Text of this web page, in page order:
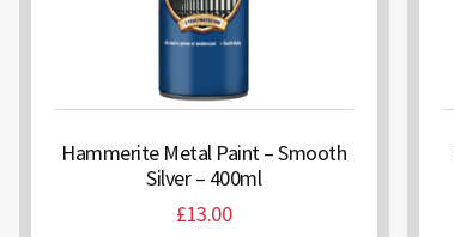
Hammerite Metal Paint – Smooth
Silver – 400ml
£13.00